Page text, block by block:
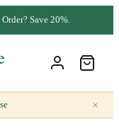
Save 20%.
×